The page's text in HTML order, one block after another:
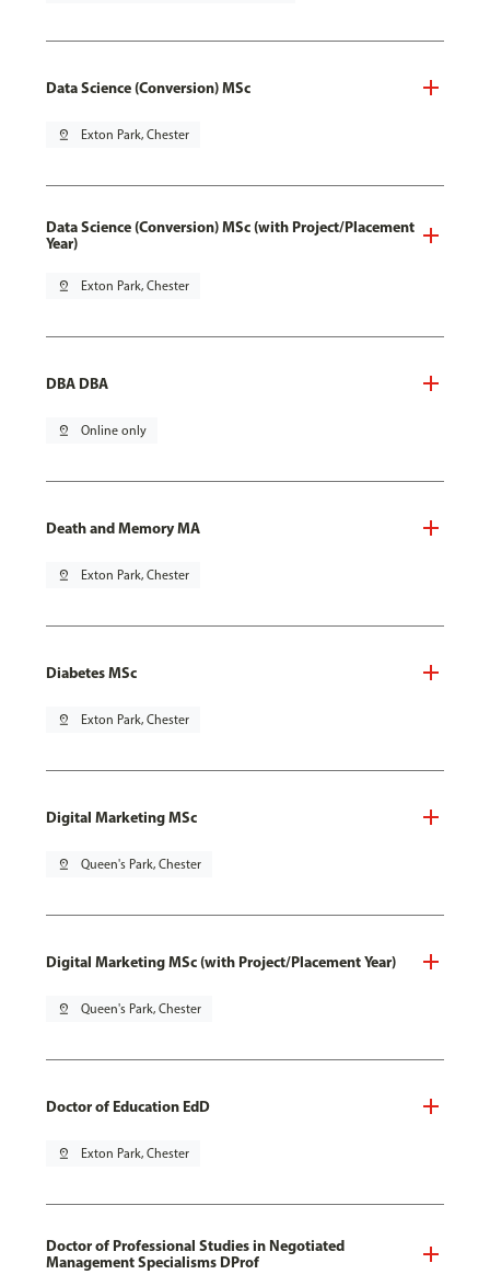
Data Science (Conversion) MSc
pin_drop Exton Park, Chester
Data Science (Conversion) MSc (with Project/Placement
Year)
pin_drop Exton Park, Chester
DBA DBA
pin_drop Online only
Death and Memory MA
pin_drop Exton Park, Chester
Diabetes MSc
pin_drop Exton Park, Chester
Digital Marketing MSc
pin_drop Queen's Park, Chester
Digital Marketing MSc (with Project/Placement Year)
pin_drop Queen's Park, Chester
Doctor of Education EdD
pin_drop Exton Park, Chester
Doctor of Professional Studies in Negotiated
Management Specialisms DProf